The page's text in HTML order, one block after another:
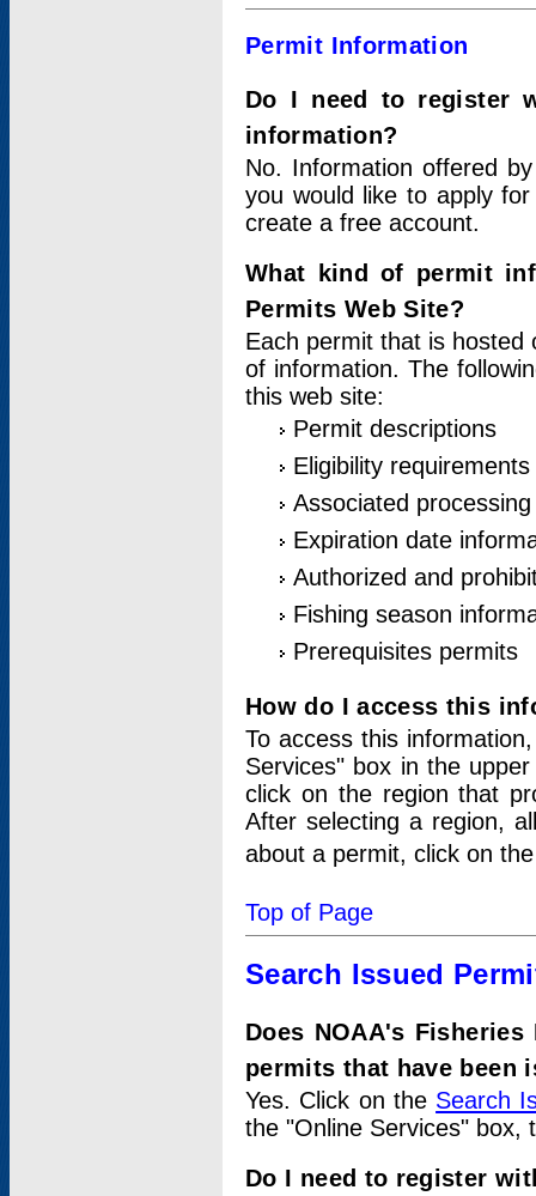
Permit Information
Do I need to register
information?
No. Information offered
you would like to apply
create a free account.
What kind of permit
Permits Web Site?
Each permit that is hosted
of information. The
this web site:
Permit descriptions
Eligibility requirements
Associated
Expiration date
Authorized and
Fishing season
Prerequisites permits
How do I access this
To access this
Services" box in the
click on the region that
After selecting a region,
about a permit, click on
Top of Page
Search Issued
Does NOAA's
permits that have been
Yes. Click on the Search
the "Online Services" box,
Do I need to register